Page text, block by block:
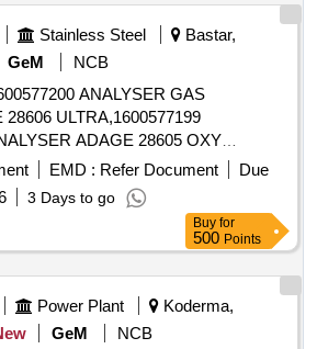
Stainless Steel
Bastar,
GeM
NCB
ANALYSER GAS
ULTRA,1600577199
ADAGE 28605 OXY
EMD : Refer Document
Due
3 Days to go
Buy for
500 Points
Power Plant
Koderma,
GeM NCB